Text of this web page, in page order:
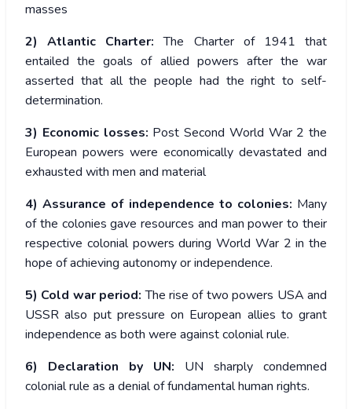
masses
2) Atlantic Charter:The Charter of 1941 that
entailed the goals of allied powers after the war
asserted that all the people had the right to self-
determination.
3) Economic losses: Post Second World War 2 the
European powers were economically devastated and
exhausted with men and material
4) Assurance of independence to colonies: Many
of the colonies gave resources and man power to their
respective colonial powers during World War 2 in the
hope of achieving autonomy or independence.
5) Cold war period:The rise of two powers USA and
USSR also put pressure on European allies to grant
independence as both were against colonial rule.
6) Declaration by UN: UN sharply condemned
colonial rule as a denial of fundamental human rights.